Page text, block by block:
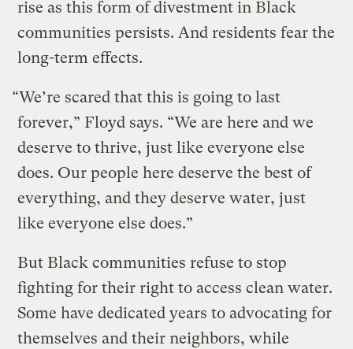
rise as this form of divestment in Black
communities persists. And residents fear the
long-term effects.
“We’re scared that this is going to last
forever,” Floyd says. “We are here and we
deserve to thrive, just like everyone else
does. Our people here deserve the best of
everything, and they deserve water, just
like everyone else does.”
But Black communities refuse to stop
fighting for their right to access clean water.
Some have dedicated years to advocating for
themselves and their neighbors, while